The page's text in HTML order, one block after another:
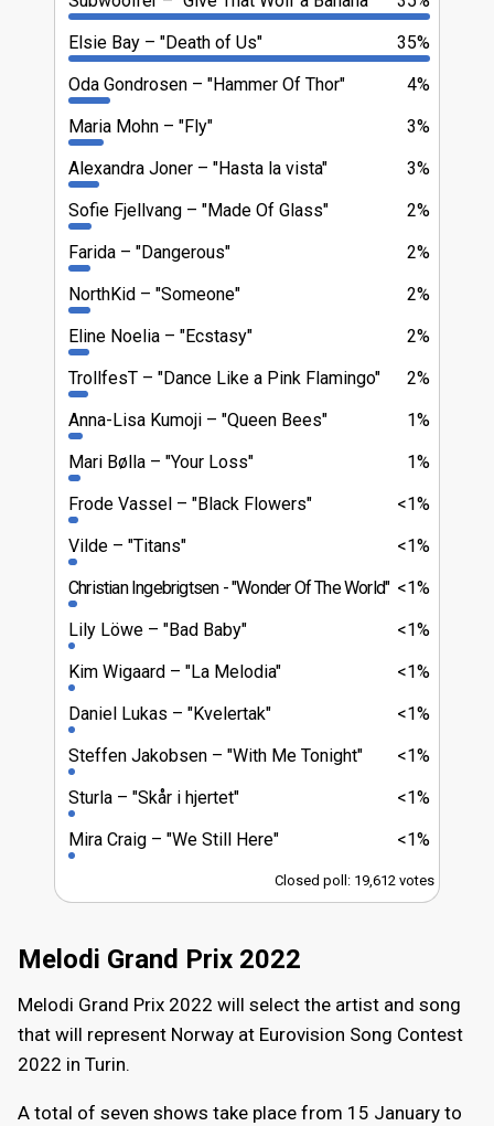
35%
Elsie Bay
"Death of Us"
4%
Oda Gondrosen
"Hammer Of Thor"
3%
Maria Mohn
"Fly"
3%
Alexandra Joner
"Hasta la vista"
2%
Sofie Fjellvang
"Made Of Glass"
2%
Farida
"Dangerous"
2%
NorthKid
"Someone"
2%
Eline Noelia
"Ecstasy"
2%
TrollfesT
"Dance Like a Pink Flamingo"
1%
Anna-Lisa Kumoji
"Queen Bees"
1%
Mari Bølla
"Your Loss"
<1%
Frode Vassel
"Black Flowers"
<1%
Vilde
"Titans"
<1%
Christian Ingebrigtsen "Wonder Of The World"
<1%
Lily Löwe
"Bad Baby"
<1%
Kim Wigaard
"La Melodia"
<1%
Daniel Lukas
"Kvelertak"
<1%
Steffen Jakobsen
"With Me Tonight"
<1%
Sturla
"Skår i hjertet"
<1%
Mira Craig "We Still Here"
Closed poll: 19,612 votes
Melodi Grand Prix 2022
Melodi Grand Prix 2022 will select the artist and song
that will represent Norway at Eurovision Song Contest
2022 in Turin.
A total of seven shows take place from 15 January to